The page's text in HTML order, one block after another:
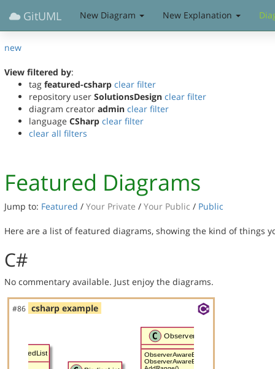
GitUML New Diagram New Explanation
new
View filtered by:
tag featured-csharp clear filter
repository user SolutionsDesign clear filter
diagram creator admin clear filter
language CSharp clear filter
clear all filters
Featured Diagrams
Jump to: Featured / Your Private / Your Public / Public
Here are a list of featured diagrams, showing the kind of things
C#
No commentary available. Just enjoy the diagrams.
#86 csharp example